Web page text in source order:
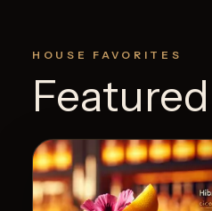
HOUSE FAVORITES